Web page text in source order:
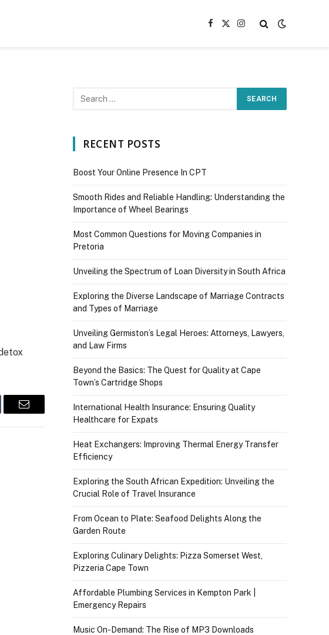
Facebook
X
Instagram
Email
RECENT POSTS
Boost Your Online Presence In CPT
Smooth Rides and Reliable Handling: Understanding the
Importance of Wheel Bearings
Most Common Questions for Moving Companies in
Pretoria
Unveiling the Spectrum of Loan Diversity in South Africa
Exploring the Diverse Landscape of Marriage Contracts
and Types of Marriage
Unveiling Germiston’s Legal Heroes: Attorneys, Lawyers,
and Law Firms
Beyond the Basics: The Quest for Quality at Cape
Town’s Cartridge Shops
International Health Insurance: Ensuring Quality
Healthcare for Expats
Heat Exchangers: Improving Thermal Energy Transfer
Efficiency
Exploring the South African Expedition: Unveiling the
Crucial Role of Travel Insurance
From Ocean to Plate: Seafood Delights Along the
Garden Route
Exploring Culinary Delights: Pizza Somerset West,
Pizzeria Cape Town
Affordable Plumbing Services in Kempton Park |
Emergency Repairs
Music On-Demand: The Rise of MP3 Downloads